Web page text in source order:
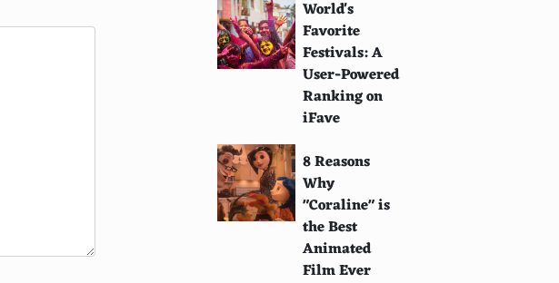
World's
Favorite
Festivals: A
User-Powered
Ranking on
iFave
8 Reasons
Why
"Coraline" is
the Best
Animated
Film Ever